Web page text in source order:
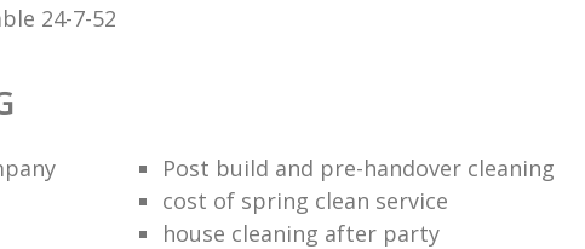
24-7-52
Post build and pre-handover cleaning
cost of spring clean service
house cleaning after party